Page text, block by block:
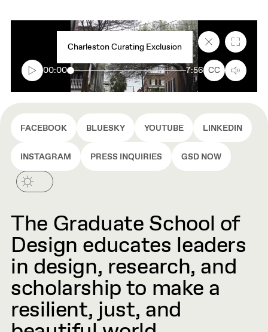
Charleston Curating Exclusion Close
caption
text
box
00:00 7:56 CC
FACEBOOK BLUESKY YOUTUBE LINKEDIN
INSTAGRAM PRESS INQUIRIES GSD NOW
The Graduate School of
Design educates leaders
in design, research, and
scholarship to make a
resilient, just, and